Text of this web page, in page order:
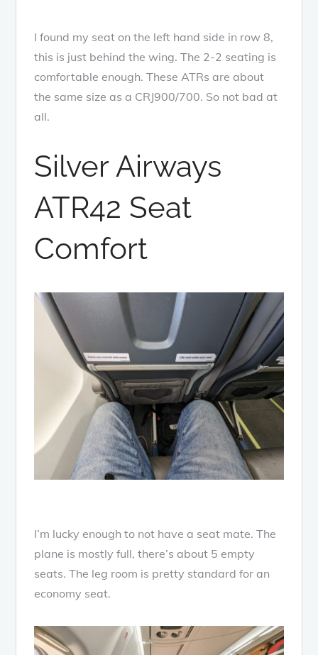
I found my seat on the left hand side in row 8,
this is just behind the wing. The 2-2 seating is
comfortable enough. These ATRs are about
the same size as a CRJ900/700. So not bad at
all.
Silver Airways
ATR42 Seat
Comfort
I’m lucky enough to not have a seat mate. The
plane is mostly full, there’s about 5 empty
seats. The leg room is pretty standard for an
economy seat.